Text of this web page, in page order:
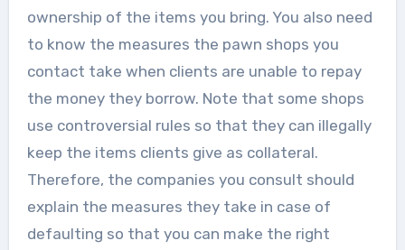
ownership of the items you bring. You also need
to know the measures the pawn shops you
contact take when clients are unable to repay
the money they borrow. Note that some shops
use controversial rules so that they can illegally
keep the items clients give as collateral.
Therefore, the companies you consult should
explain the measures they take in case of
defaulting so that you can make the right